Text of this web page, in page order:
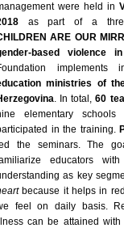
were held in
as part of a
ARE OUR
based violence
ministries of
. In total,60
elementary
in the training.
the seminars. The
educators
as key
because it helps in
feel on daily basis.
can be attained with